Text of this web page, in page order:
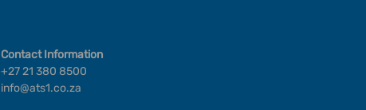
Contact Information
+27 21 380 8500
info@ats1.co.za